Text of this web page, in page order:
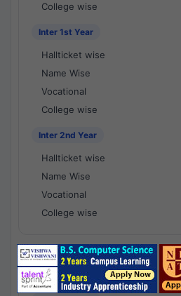
College wise
Inter 1st Year
Hallticket wise
Name Wise
Vocational
College wise
Inter 2nd Year
Hallticket wise
Name Wise
Vocational
College wise
National Results - 1